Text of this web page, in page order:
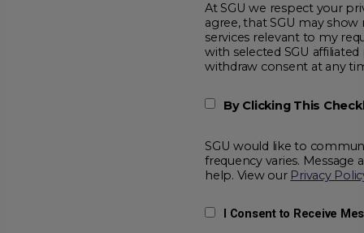
At SGU we respect your privacy and
agree, that SGU may show me additional educational
services relevant to my request for information. I acknowledge that my data will be collected and shared
with selected SGU affiliated partners to improve
withdraw consent at
By Clicking This
SGU would like to
frequency varies. Message
help. View our Privacy
I Consent to Receive